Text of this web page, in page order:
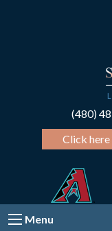
(480)
Click
Menu